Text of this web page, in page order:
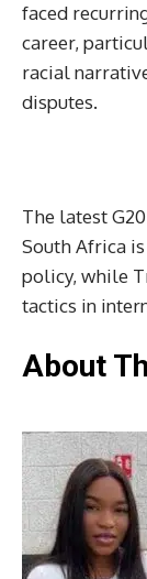
faced
career,
racial
disputes.
The latest
South Africa
policy, while
tactics in
About